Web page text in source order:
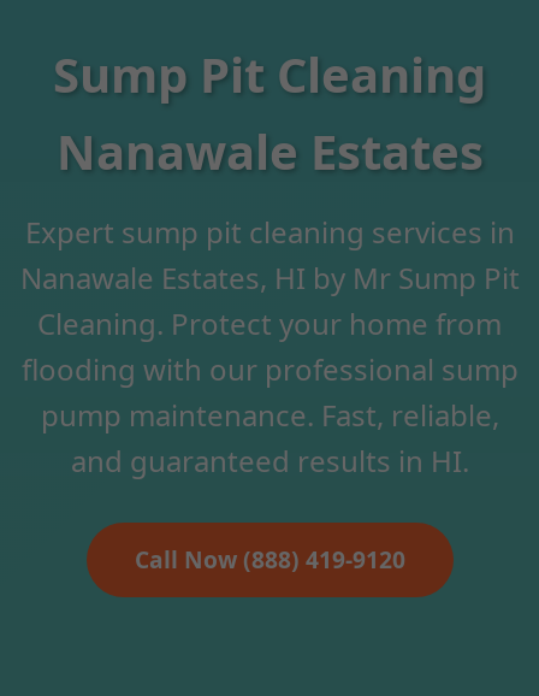
Sump Pit Cleaning
Nanawale Estates
Expert sump pit cleaning services in
Nanawale Estates, HI by Mr Sump Pit
Cleaning. Protect your home from
flooding with our professional sump
pump maintenance. Fast, reliable,
and guaranteed results in HI.
Call Now (888) 419-9120